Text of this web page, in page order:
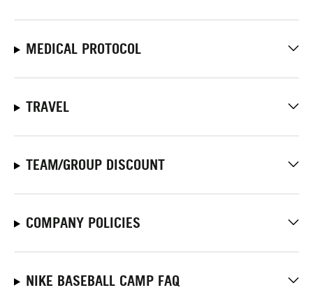
MEDICAL PROTOCOL
TRAVEL
TEAM/GROUP DISCOUNT
COMPANY POLICIES
NIKE BASEBALL CAMP FAQ